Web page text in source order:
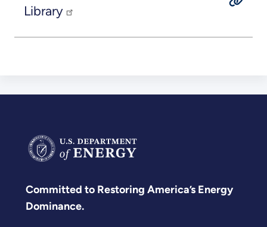
Library
Committed to Restoring America’s Energy
Dominance.